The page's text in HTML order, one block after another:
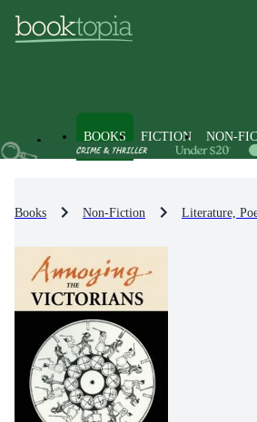
BOOKS FICTION NON-
Books Non-Fiction Literature,